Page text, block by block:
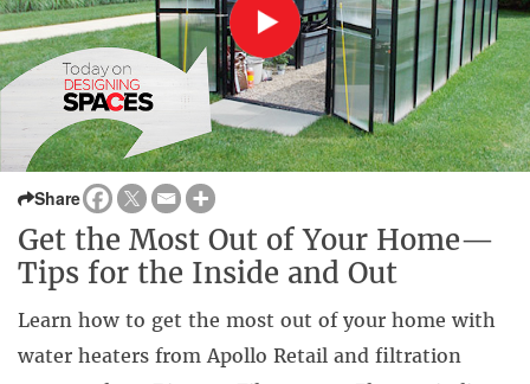
Share
Get the Most Out of Your Home—
Tips for the Inside and Out
Learn how to get the most out of your home with
water heaters from Apollo Retail and filtration